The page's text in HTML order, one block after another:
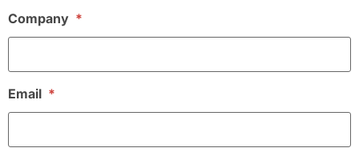
Company *
Email *